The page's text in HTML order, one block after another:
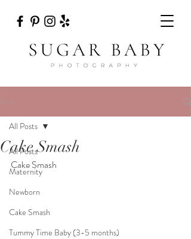
Post
All Posts
Maternity
Newborn
Cake Smash
Tummy Time Baby (3-5 months)
All Posts
Cake Smash
Cake Smash